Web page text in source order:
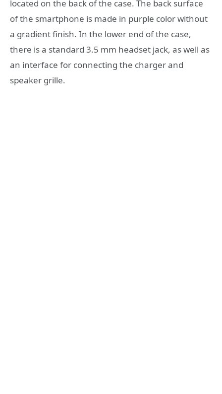
located on the back of the case. The back surface
of the smartphone is made in purple color without
a gradient finish. In the lower end of the case,
there is a standard 3.5 mm headset jack, as well as
an interface for connecting the charger and
speaker grille.